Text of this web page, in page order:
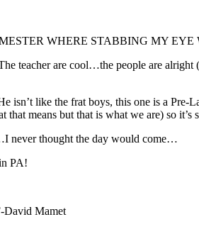
WHERE STABBING MY
teacher are cool…the people are
isn’t like the frat boys, this one is a
means but that is what we are) so it’s
never thought the day would come…
PA!
David Mamet